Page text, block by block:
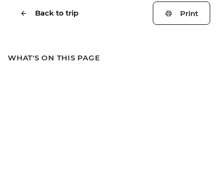
Back to trip Print
WHAT'S ON THIS PAGE